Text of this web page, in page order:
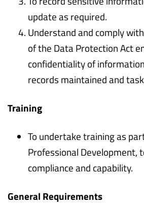
update as required.
Understand and comply
of the Data Protection Act
confidentiality of
records maintained and
Training
To undertake training as
Professional Development,
compliance and capability.
General Requirements